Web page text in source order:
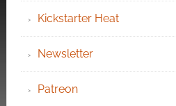
Kickstarter Heat
Newsletter
Patreon